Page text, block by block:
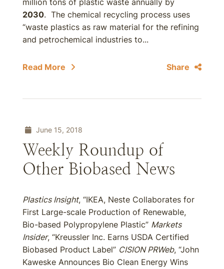
million tons of plastic waste annually by
2030. The chemical recycling process uses
“waste plastics as raw material for the refining
and petrochemical industries to...
Read More Share
June 15, 2018
Weekly Roundup of
Other Biobased News
Plastics Insight, “IKEA, Neste Collaborates for
First Large-scale Production of Renewable,
Bio-based Polypropylene Plastic” Markets
Insider, “Kreussler Inc. Earns USDA Certified
Biobased Product Label” CISIONPRWeb, “John
Kaweske Announces Bio Clean Energy Wins